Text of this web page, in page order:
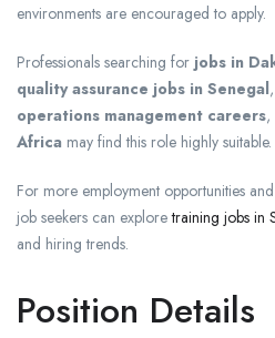
environments are encouraged to apply.
Professionals searching for jobs in
quality assurance jobs in Senegal,
operations management careers,
Africa may find this role highly suitable.
For more employment opportunities
job seekers can exploretraining jobs in
and hiring trends.
Position Details